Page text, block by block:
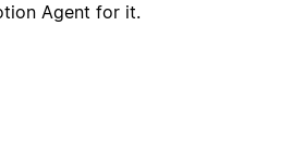
Agent for it.